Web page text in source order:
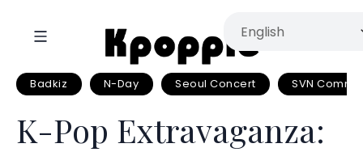
Badkiz N-Day Seoul Concert SVN
K-Pop Extravaganza: